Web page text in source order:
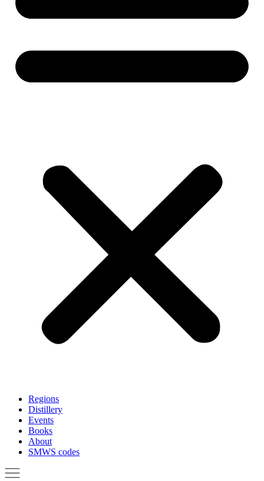
Regions
Distillery
Events
Books
About
SMWS codes